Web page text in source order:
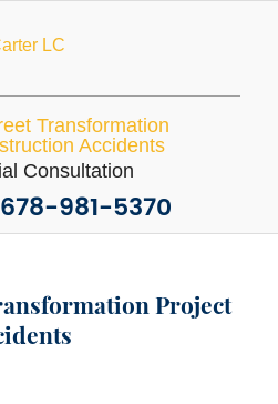
Consultation
678-981-5370
Project